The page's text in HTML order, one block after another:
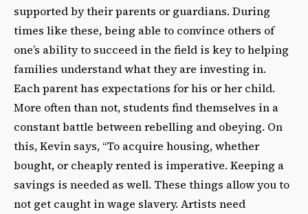
supported by their parents or guardians. During
times like these, being able to convince others of
one’s ability to succeed in the field is key to helping
families understand what they are investing in.
Each parent has expectations for his or her child.
More often than not, students find themselves in a
constant battle between rebelling and obeying. On
this, Kevin says, “To acquire housing, whether
bought, or cheaply rented is imperative. Keeping a
savings is needed as well. These things allow you to
not get caught in wage slavery. Artists need